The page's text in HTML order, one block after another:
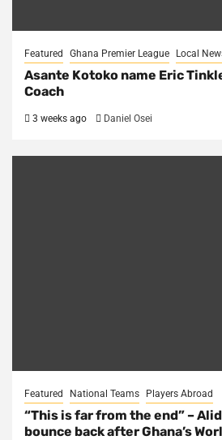
Featured Ghana Premier League Local
Asante Kotoko name Eric
Coach
3 weeks ago Daniel Osei
Featured National Teams Players Abroad
“This is far from the end” –
bounce back after Ghana’s